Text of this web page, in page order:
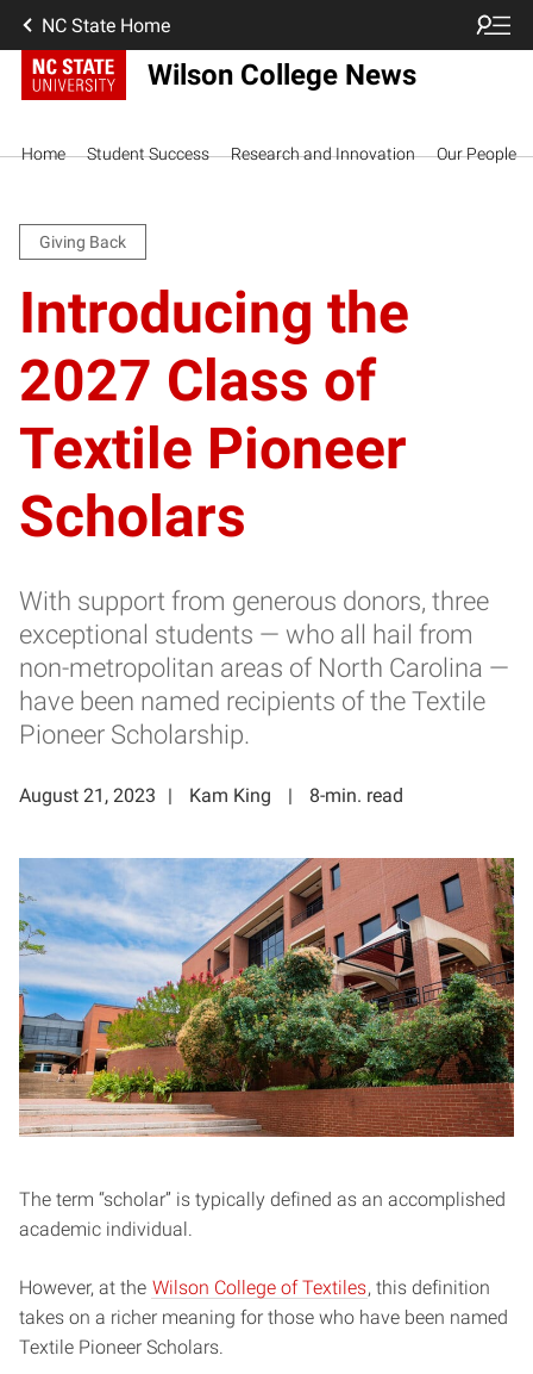
NC State Home
Wilson College News
Home Student Success Research and Innovation Our People
Giving Back
Introducing the
2027 Class of
Textile Pioneer
Scholars
With support from generous donors, three
exceptional students — who all hail from
non-metropolitan areas of North Carolina —
have been named recipients of the Textile
Pioneer Scholarship.
August 21, 2023 Kam King 8-min. read
The term “scholar” is typically defined as an accomplished
academic individual.
However, at the Wilson College of Textiles, this definition
takes on a richer meaning for those who have been named
Textile Pioneer Scholars.